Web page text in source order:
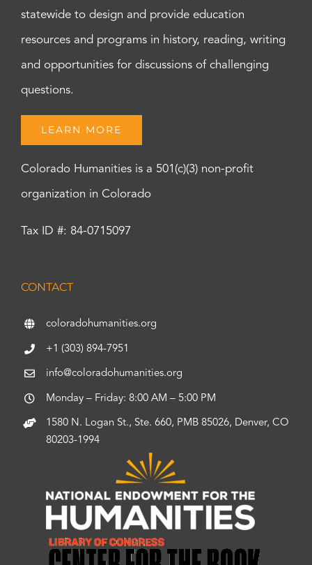
statewide to design and provide education
resources and programs in history, reading, writing
and opportunities for discussions of challenging
questions.
LEARN MORE
Colorado Humanities is a 501(c)(3) non-profit
organization in Colorado
Tax ID #: 84-0715097
CONTACT
coloradohumanities.org
+1 (303) 894-7951
info@coloradohumanities.org
Monday – Friday: 8:00 AM – 5:00 PM
1580 N. Logan St., Ste. 660, PMB 85026, Denver, CO
80203-1994